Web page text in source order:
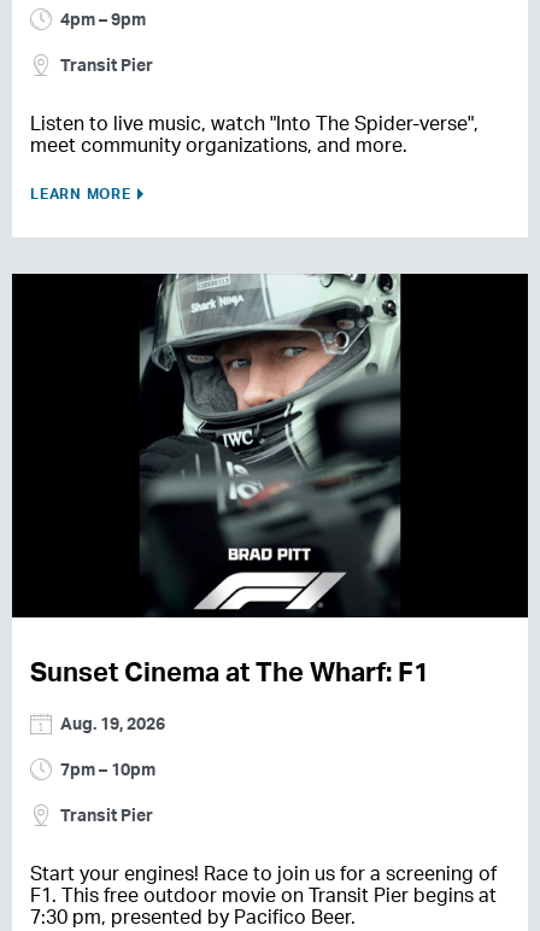
4pm – 9pm
Transit Pier
Listen to live music, watch "Into The Spider-verse",
meet community organizations, and more.
LEARN MORE
Sunset Cinema at The Wharf: F1
Aug. 19, 2026
7pm – 10pm
Transit Pier
Start your engines! Race to join us for a screening of
F1. This free outdoor movie on Transit Pier begins at
7:30 pm, presented by Pacifico Beer.